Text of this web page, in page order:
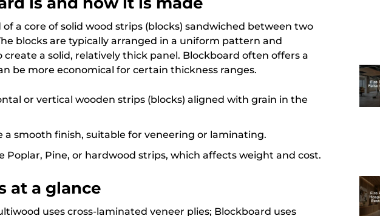
a core of solid wood strips (blocks) sandwiched between two
blocks are typically arranged in a uniform pattern and
a solid, relatively thick panel. Blockboard often offers a
be more economical for certain thickness ranges.
or vertical wooden strips (blocks) aligned with grain in the
a smooth finish, suitable for veneering or laminating.
Poplar, Pine, or hardwood strips, which affects weight and cost.
at a glance
uses cross-laminated veneer plies; Blockboard uses